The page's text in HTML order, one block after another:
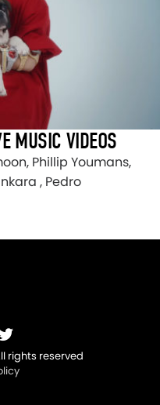
MUSIC VIDEOS
Phillip Youmans,
, Pedro
rights reserved